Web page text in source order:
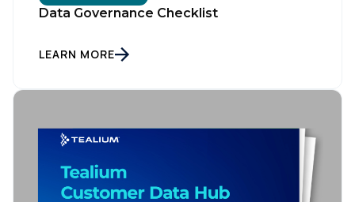
Data Governance Checklist
LEARN MORE